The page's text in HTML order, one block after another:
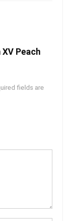
Peach
fields are